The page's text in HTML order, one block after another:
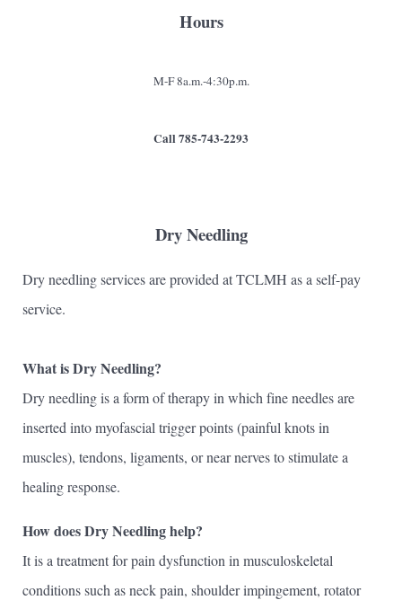
Hours
M-F 8a.m.-4:30p.m.
Call 785-743-2293
Dry Needling
Dry needling services are provided at TCLMH as a self-pay
service.
What is Dry Needling?
Dry needling is a form of therapy in which fine needles are
inserted into myofascial trigger points (painful knots in
muscles), tendons, ligaments, or near nerves to stimulate a
healing response.
How does Dry Needling help?
It is a treatment for pain dysfunction in musculoskeletal
conditions such as neck pain, shoulder impingement, rotator